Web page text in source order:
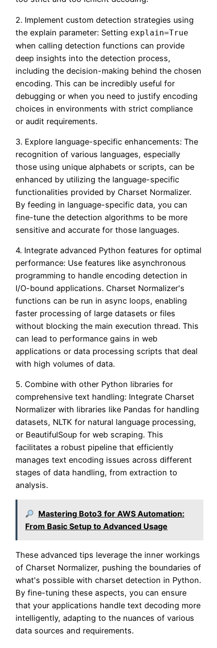
2. Implement custom detection strategies using
the explain parameter: Setting explain=True
when calling detection functions can provide
deep insights into the detection process,
including the decision-making behind the chosen
encoding. This can be incredibly useful for
debugging or when you need to justify encoding
choices in environments with strict compliance
or audit requirements.
3. Explore language-specific enhancements: The
recognition of various languages, especially
those using unique alphabets or scripts, can be
enhanced by utilizing the language-specific
functionalities provided by Charset Normalizer.
By feeding in language-specific data, you can
fine-tune the detection algorithms to be more
sensitive and accurate for those languages.
4. Integrate advanced Python features for optimal
performance: Use features like asynchronous
programming to handle encoding detection in
I/O-bound applications. Charset Normalizer's
functions can be run in async loops, enabling
faster processing of large datasets or files
without blocking the main execution thread. This
can lead to performance gains in web
applications or data processing scripts that deal
with high volumes of data.
5. Combine with other Python libraries for
comprehensive text handling: Integrate Charset
Normalizer with libraries like Pandas for handling
datasets, NLTK for natural language processing,
or BeautifulSoup for web scraping. This
facilitates a robust pipeline that efficiently
manages text encoding issues across different
stages of data handling, from extraction to
analysis.
Mastering Boto3 for AWS Automation:
From Basic Setup to Advanced Usage
These advanced tips leverage the inner workings
of Charset Normalizer, pushing the boundaries of
what's possible with charset detection in Python.
By fine-tuning these aspects, you can ensure
that your applications handle text decoding more
intelligently, adapting to the nuances of various
data sources and requirements.